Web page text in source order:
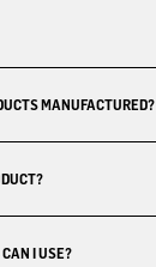
MANUFACTURED?
I USE?